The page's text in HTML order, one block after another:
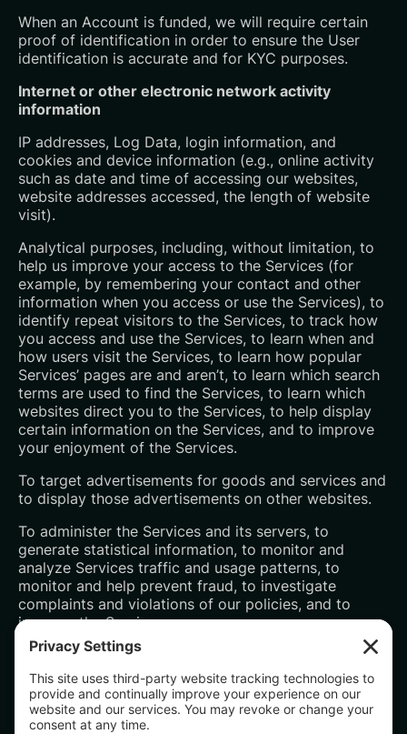
When an Account is funded, we will require certain
proof of identification in order to ensure the User
identification is accurate and for KYC purposes.
Internet or other electronic network activity
information
IP addresses, Log Data, login information, and
cookies and device information (e.g., online activity
such as date and time of accessing our websites,
website addresses accessed, the length of website
visit).
Analytical purposes, including, without limitation, to
help us improve your access to the Services (for
example, by remembering your contact and other
information when you access or use the Services), to
identify repeat visitors to the Services, to track how
you access and use the Services, to learn when and
how users visit the Services, to learn how popular
Services’ pages are and aren’t, to learn which search
terms are used to find the Services, to learn which
websites direct you to the Services, to help display
certain information on the Services, and to improve
your enjoyment of the Services.
To target advertisements for goods and services and
to display those advertisements on other websites.
To administer the Services and its servers, to
generate statistical information, to monitor and
analyze Services traffic and usage patterns, to
monitor and help prevent fraud, to investigate
complaints and violations of our policies, and to
improve the Services.
We obtain the categories of Personal Data listed
above from the following categories:
Directly from you. For example, forms you
complete or products and services your purchase.